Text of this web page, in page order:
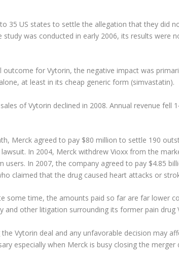
35 US states to settle the allegation that they did
was conducted in early 2006, its results were
for Vytorin, the negative impact was
at least in its cheap generic form (simvastatin).
of Vytorin declined in 2008. Annual revenue fell
Merck agreed to pay $80 million to settle 190
In 2004, Merck withdrew Vioxx from the
In 2007, the company agreed to pay $4.85
claimed that the drug caused heart attacks or
some time, the amounts paid so far are far lower
and other litigation surrounding its former pain drug
Vytorin deal and any unfavorable decision may
especially when Merck is busy closing the merger